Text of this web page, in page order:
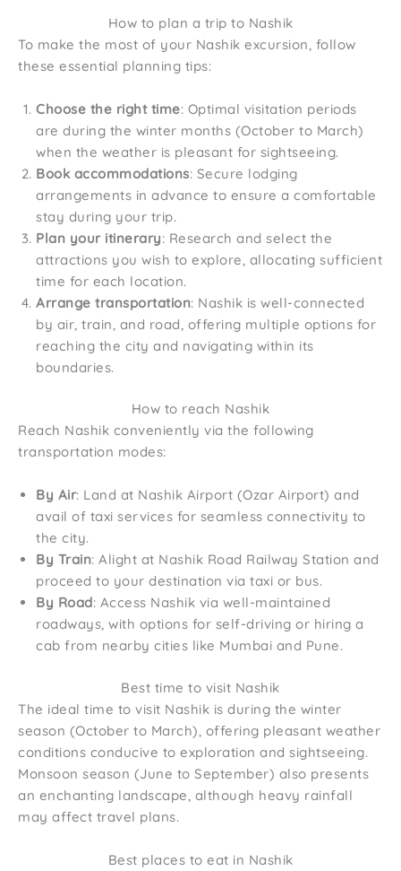
How to plan a trip to Nashik
To make the most of your Nashik excursion, follow
these essential planning tips:
Choose the right time: Optimal visitation periods
are during the winter months (October to March)
when the weather is pleasant for sightseeing.
Book accommodations: Secure lodging
arrangements in advance to ensure a comfortable
stay during your trip.
Plan your itinerary: Research and select the
attractions you wish to explore, allocating sufficient
time for each location.
Arrange transportation: Nashik is well-connected
by air, train, and road, offering multiple options for
reaching the city and navigating within its
boundaries.
How to reach Nashik
Reach Nashik conveniently via the following
transportation modes:
By Air: Land at Nashik Airport (Ozar Airport) and
avail of taxi services for seamless connectivity to
the city.
By Train: Alight at Nashik Road Railway Station and
proceed to your destination via taxi or bus.
By Road: Access Nashik via well-maintained
roadways, with options for self-driving or hiring a
cab from nearby cities like Mumbai and Pune.
Best time to visit Nashik
The ideal time to visit Nashik is during the winter
season (October to March), offering pleasant weather
conditions conducive to exploration and sightseeing.
Monsoon season (June to September) also presents
an enchanting landscape, although heavy rainfall
may affect travel plans.
Best places to eat in Nashik